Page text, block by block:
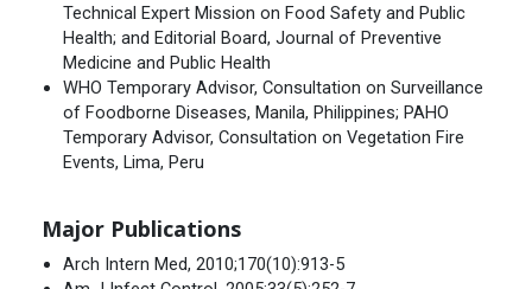
Technical Expert Mission on Food Safety and Public
Health; and Editorial Board, Journal of Preventive
Medicine and Public Health
WHO Temporary Advisor, Consultation on Surveillance
of Foodborne Diseases, Manila, Philippines; PAHO
Temporary Advisor, Consultation on Vegetation Fire
Events, Lima, Peru
Major Publications
Arch Intern Med, 2010;170(10):913-5